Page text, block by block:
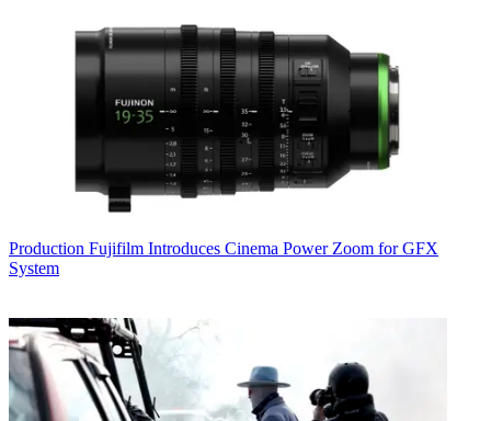
Production Fujifilm Introduces Cinema Power Zoom for GFX
System